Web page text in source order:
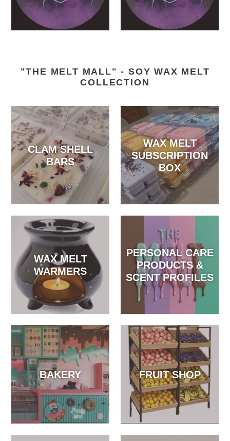
"THE MELT MALL" - SOY WAX MELT
COLLECTION
CLAM SHELL
BARS
WAX MELT
SUBSCRIPTION
BOX
WAX MELT
WARMERS
PERSONAL CARE
PRODUCTS &
SCENT PROFILES
BAKERY FRUIT SHOP